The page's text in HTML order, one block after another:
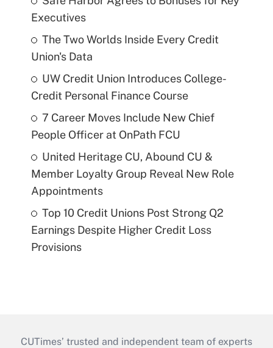
Executives
The Two Worlds Inside Every Credit
Union's Data
UW Credit Union Introduces College-
Credit Personal Finance Course
7 Career Moves Include New Chief
People Officer at OnPath FCU
United Heritage CU, Abound CU &
Member Loyalty Group Reveal New Role
Appointments
Top 10 Credit Unions Post Strong Q2
Earnings Despite Higher Credit Loss
Provisions
CUTimes’ trusted and independent team of experts